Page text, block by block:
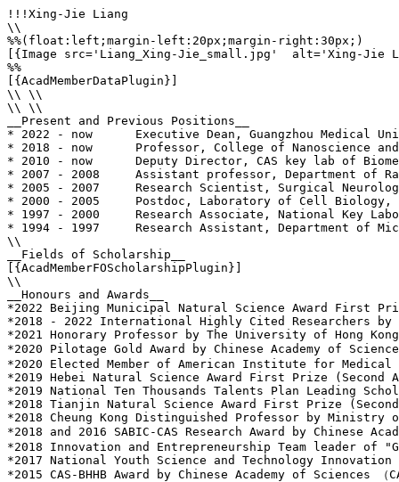
!!!Xing-Jie Liang
\\
%%(float:left;margin-left:20px;margin-right:30px;)
[{Image src='Liang_Xing-Jie_small.jpg'  alt='Xing-Jie
%%
[{AcadMemberDataPlugin}]
\\ \\
\\ \\
__Present and Previous Positions__
* 2022 - now      Executive Dean, Guangzhou Medical
* 2018 - now      Professor, College of Nanoscience
* 2010 - now      Deputy Director, CAS key lab of
* 2007 - 2008     Assistant professor, Department of
* 2005 - 2007     Research Scientist, Surgical
* 2000 - 2005     Postdoc, Laboratory of Cell Biology,
* 1997 - 2000     Research Associate, National Key
* 1994 - 1997     Research Assistant, Department of
\\
__Fields of Scholarship__
[{AcadMemberFOScholarshipPlugin}]
\\
__Honours and Awards__
*2022 Beijing Municipal Natural Science Award First
*2018 - 2022 International Highly Cited Researchers
*2021 Honorary Professor by The University of Hong Kong
*2020 Pilotage Gold Award by Chinese Academy of
*2020 Elected Member of American Institute for Medical
*2019 Hebei Natural Science Award First Prize (Second
*2019 National Ten Thousands Talents Plan Leading
*2018 Tianjin Natural Science Award First Prize (Second
*2018 Cheung Kong Distinguished Professor by Ministry
*2018 and 2016 SABIC-CAS Research Award by Chinese
*2018 Innovation and Entrepreneurship Team leader of
*2017 National Youth Science and Technology
*2015 CAS-BHHB Award by Chinese Academy of Sciences （